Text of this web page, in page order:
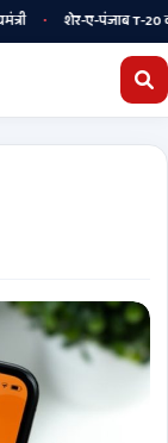
• शेर-ए-पंजाब T-20 कप